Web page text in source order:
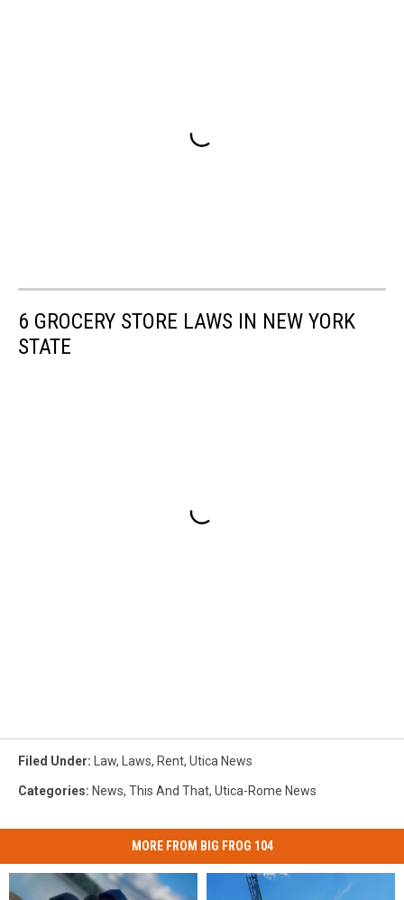
6 GROCERY STORE LAWS IN NEW YORK
STATE
Filed Under: Law, Laws, Rent, Utica News
Categories: News, This And That, Utica-Rome News
MORE FROM BIG FROG 104